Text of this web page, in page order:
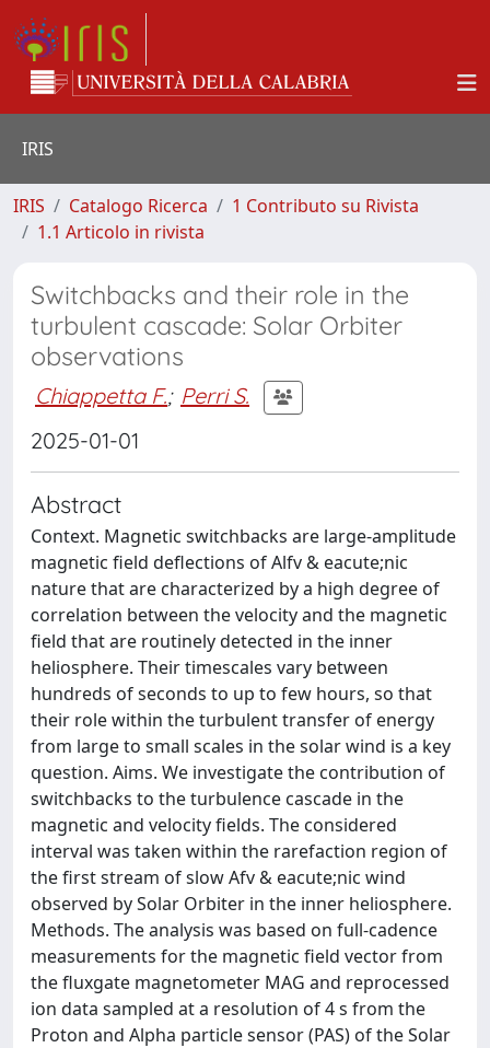
IRIS
IRIS Catalogo Ricerca
1 Contributo su Rivista
1.1 Articolo in rivista
Switchbacks and their role in the
turbulent cascade: Solar Orbiter
observations
Chiappetta F.; Perri S.
2025-01-01
Abstract
Context. Magnetic switchbacks are large-amplitude
magnetic field deflections of Alfv & eacute;nic
nature that are characterized by a high degree of
correlation between the velocity and the magnetic
field that are routinely detected in the inner
heliosphere. Their timescales vary between
hundreds of seconds to up to few hours, so that
their role within the turbulent transfer of energy
from large to small scales in the solar wind is a key
question. Aims. We investigate the contribution of
switchbacks to the turbulence cascade in the
magnetic and velocity fields. The considered
interval was taken within the rarefaction region of
the first stream of slow Afv & eacute;nic wind
observed by Solar Orbiter in the inner heliosphere.
Methods. The analysis was based on full-cadence
measurements for the magnetic field vector from
the fluxgate magnetometer MAG and reprocessed
ion data sampled at a resolution of 4 s from the
Proton and Alpha particle sensor (PAS) of the Solar